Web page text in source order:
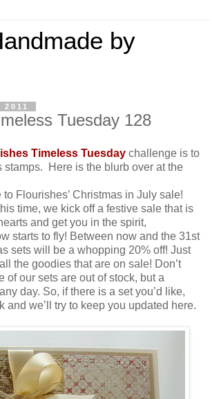
by
Tuesday 128
Timeless Tuesday challenge is to
stamps. Here is the blurb over at the
Flourishes’ Christmas in July sale!
time, we kick off a festive sale that is
and get you in the spirit,
starts to fly! Between now and the 31st
sets will be a whopping 20% off! Just
the goodies that are on sale! Don’t
of our sets are out of stock, but a
day. So, if there is a set you’d like,
and we’ll try to keep you updated here.